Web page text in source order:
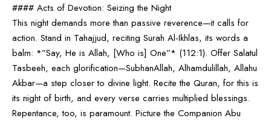
#### Acts of Devotion: Seizing the Night
This night demands more than passive reverence—it calls for
action. Stand in Tahajjud, reciting Surah Al-Ikhlas, its words a
balm: *”Say, He is Allah, [Who is] One”* (112:1). Offer Salatul
Tasbeeh, each glorification—SubhanAllah, Alhamdulillah, Allahu
Akbar—a step closer to divine light. Recite the Quran, for this is
its night of birth, and every verse carries multiplied blessings.
Repentance, too, is paramount. Picture the Companion Abu